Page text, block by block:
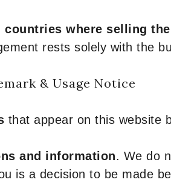
countries where selling
rests solely with the
& Usage Notice
that appear on this website
and information. We do
is a decision to be made